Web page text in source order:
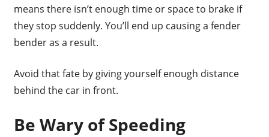
means there isn’t enough time or space to brake if
they stop suddenly. You’ll end up causing a fender
bender as a result.
Avoid that fate by giving yourself enough distance
behind the car in front.
Be Wary of Speeding